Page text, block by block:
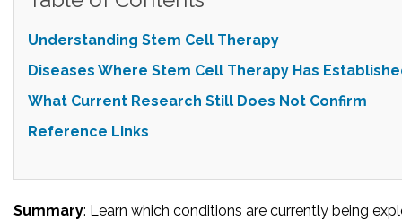
Understanding Stem Cell Therapy
Diseases Where Stem Cell Therapy Has
What Current Research Still Does Not Confirm
Reference Links
Summary: Learn which conditions are currently being